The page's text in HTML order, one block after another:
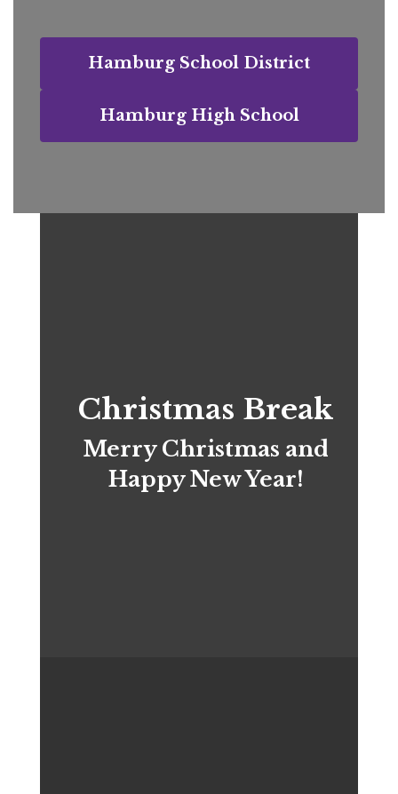
Hamburg School District
Hamburg High School
Christmas Break
Merry Christmas and
Happy New Year!